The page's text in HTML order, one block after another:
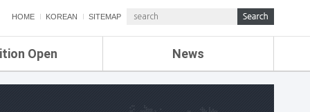
HOME KOREAN SITEMAP
Open News
ETRI NEWS